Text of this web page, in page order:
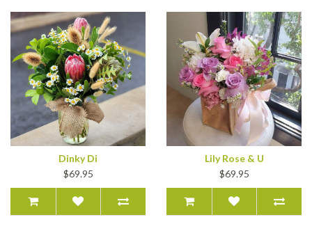
Dinky Di
$69.95
Lily Rose & U
$69.95